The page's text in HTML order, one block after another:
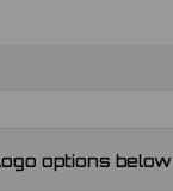
options below